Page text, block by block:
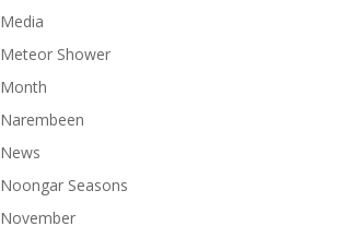
Media
Meteor Shower
Month
Narembeen
News
Noongar Seasons
November